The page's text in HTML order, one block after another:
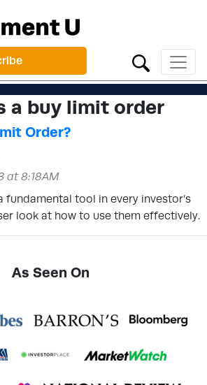
a buy limit order
Order?
at 8:18AM
fundamental tool in every investor’s
look at how to use them effectively.
As Seen On